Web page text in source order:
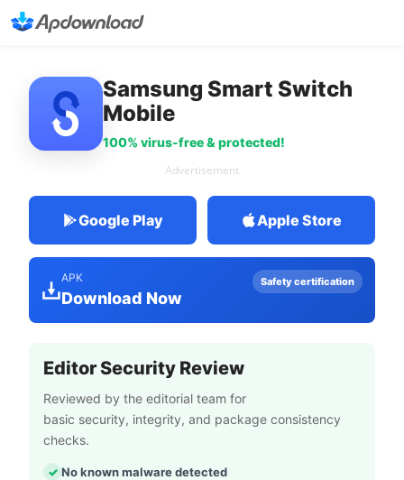
Samsung Smart Switch
Mobile
100% virus-free & protected!
Advertisement
Google Play Apple Store
APK
Download Now
Safety certification
Editor Security Review
Reviewed by the editorial team for
basic security, integrity, and package consistency
checks.
No known malware detected